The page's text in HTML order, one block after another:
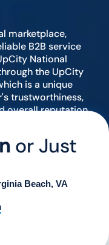
marketplace,
B2B service
National
the UpCity
is a unique
trustworthiness,
overall reputation
or Just
Beach, VA